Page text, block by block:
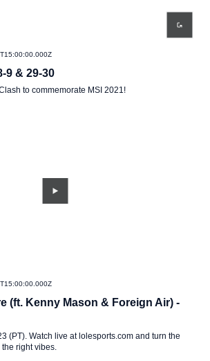
9 & 29-30
to commemorate MSI 2021!
(ft. Kenny Mason & Foreign Air) -
(PT). Watch live at lolesports.com and turn the
right vibes.